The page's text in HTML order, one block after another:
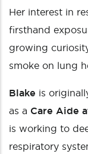
Her interest in
firsthand
growing
smoke on lung
Blake is
as a Care Aide
is working to
respiratory